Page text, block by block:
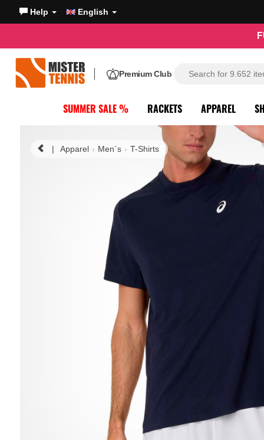
Help English
Premium Club
SUMMER SALE % RACKETS APPAREL
| Apparel Men`s T-Shirts